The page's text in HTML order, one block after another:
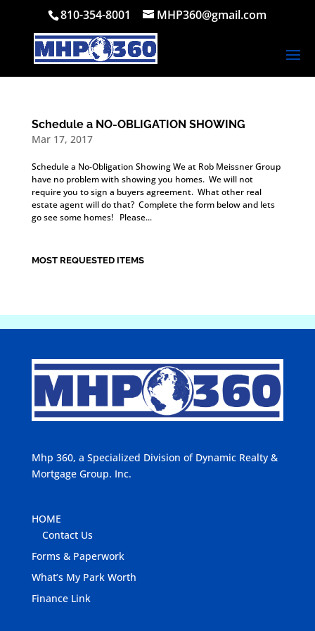
810-354-8001 MHP360@gmail.com
Schedule a NO-OBLIGATION SHOWING
Mar 17, 2017
Schedule a No-Obligation Showing We at Rob Meissner Group
have no problem with showing you homes. We will not
require you to sign a buyers agreement. What other real
estate agent will do that? Complete the form below and lets
go see some homes! Please...
MOST REQUESTED ITEMS
Mhp 360, a Specialized Division of Dynamic Realty &
Mortgage Group. Inc.
HOME
Contact Us
Forms & Paperwork
What’s My Park Worth
Finance Link